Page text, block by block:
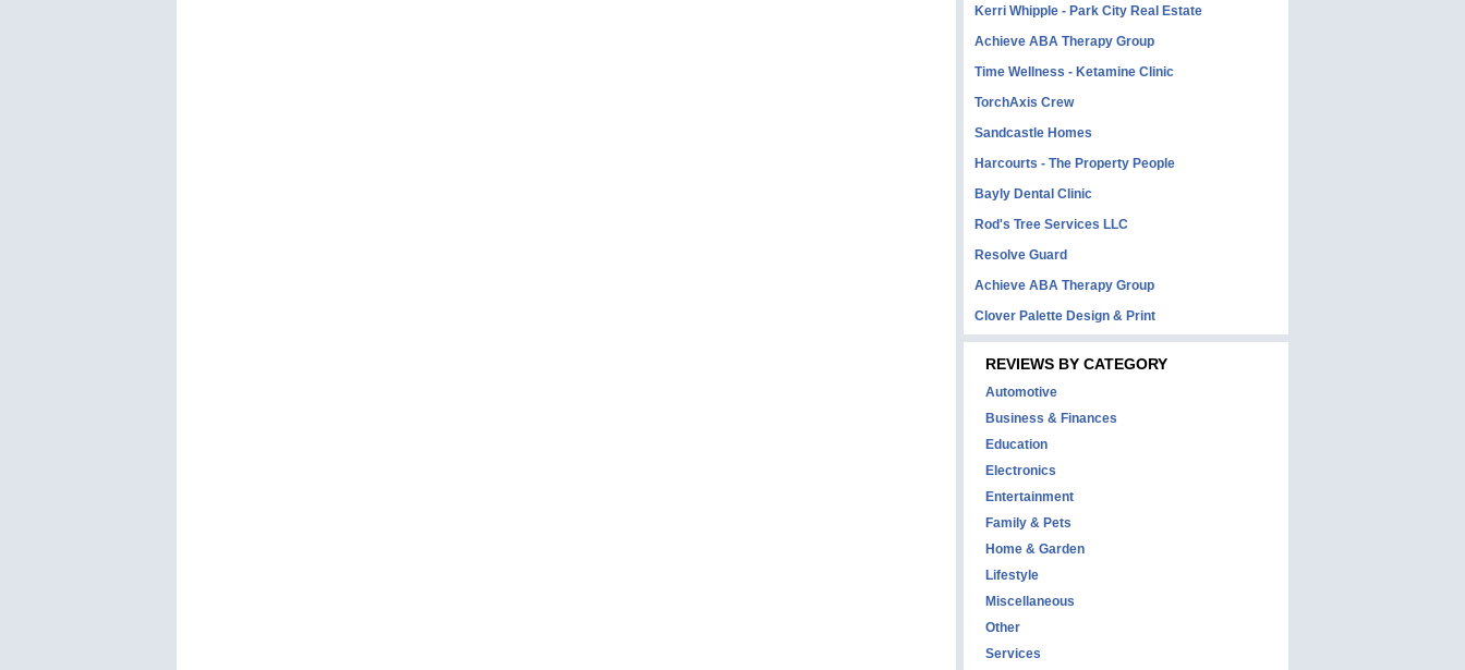
Kerri Whipple - Park City Real Estate
Achieve ABA Therapy Group
Time Wellness - Ketamine Clinic
TorchAxis Crew
Sandcastle Homes
Harcourts - The Property People
Bayly Dental Clinic
Rod's Tree Services LLC
Resolve Guard
Achieve ABA Therapy Group
Clover Palette Design & Print
REVIEWS BY CATEGORY
Automotive
Business & Finances
Education
Electronics
Entertainment
Family & Pets
Home & Garden
Lifestyle
Miscellaneous
Other
Services